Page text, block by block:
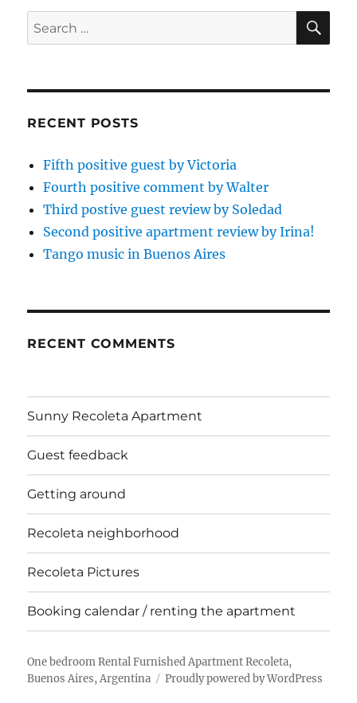
Search
for:
RECENT POSTS
Fifth positive guest by Victoria
Fourth positive comment by Walter
Third postive guest review by Soledad
Second positive apartment review by Irina!
Tango music in Buenos Aires
RECENT COMMENTS
Sunny Recoleta Apartment
Guest feedback
Getting around
Recoleta neighborhood
Recoleta Pictures
Booking calendar / renting the apartment
One bedroom Rental Furnished Apartment Recoleta,
Buenos Aires, Argentina
Proudly powered by WordPress